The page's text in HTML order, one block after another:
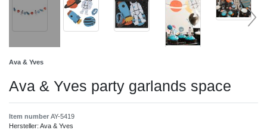
Ava & Yves
Ava & Yves party garlands space
Item number AY-5419
Hersteller: Ava & Yves